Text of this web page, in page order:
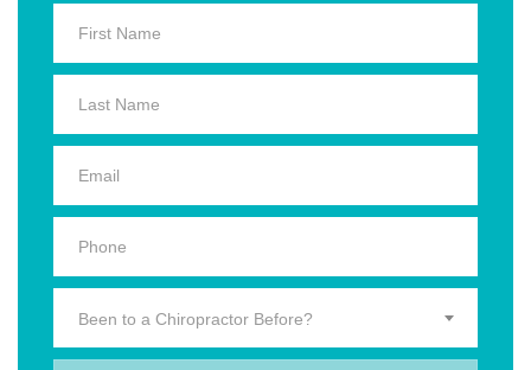
Been to a Chiropractor Before?